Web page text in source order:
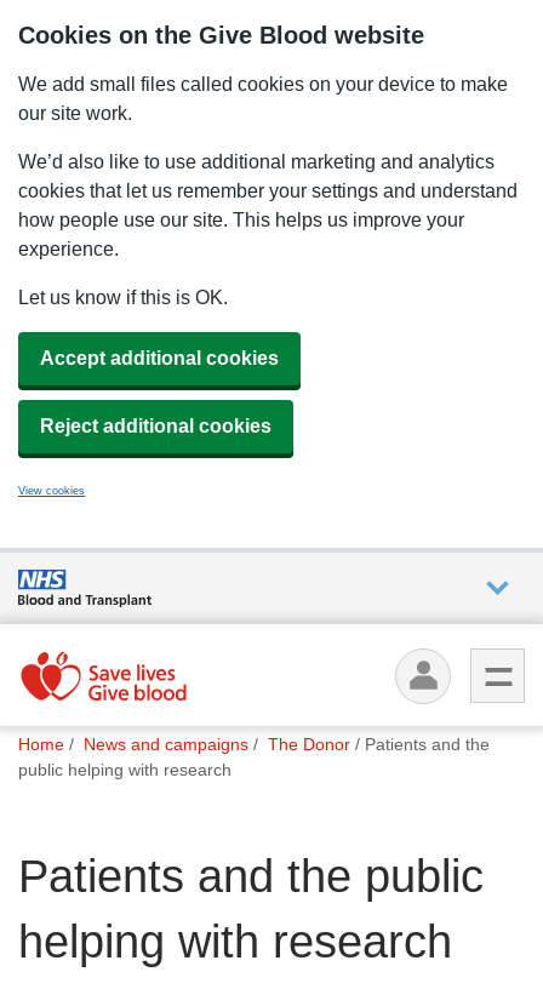
Cookies on the Give Blood website
We add small files called cookies on your device to make
our site work.
We’d also like to use additional marketing and analytics
cookies that let us remember your settings and understand
how people use our site. This helps us improve your
experience.
Let us know if this is OK.
Accept additional cookies
Reject additional cookies
View cookies
are
What
we do
help
How
you can
You
are
Home News and campaigns The Donor
Patients and the
public helping with research
Patients and the public
helping with research